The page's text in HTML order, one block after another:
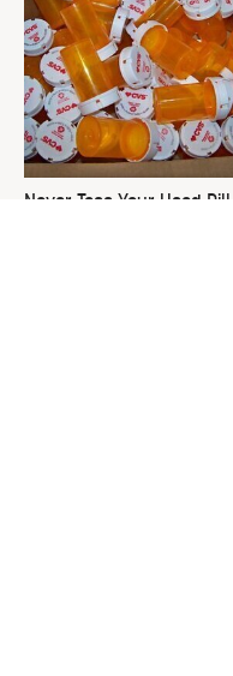
Never Toss Your Used Pill